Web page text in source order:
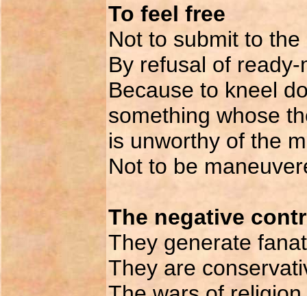
To feel free
Not to submit to
By refusal of
Because to kneel
something whose
is unworthy of the
Not to be
The negative
They generate
They are